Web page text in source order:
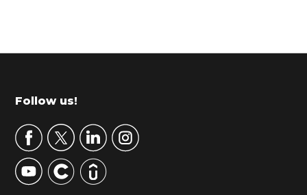
r
m
r
y
S
Footer
Follow us!